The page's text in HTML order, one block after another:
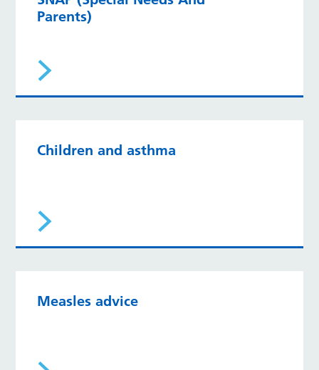
Parents)
Children and asthma
Measles advice